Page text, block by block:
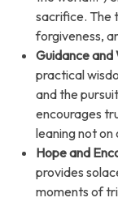
sacrifice. The
forgiveness,
Guidance and
practical
and the
encourages
leaning not on
Hope and
provides
moments of